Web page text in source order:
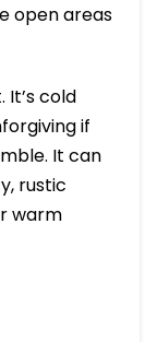
open areas
cold
if
It can
rustic
warm